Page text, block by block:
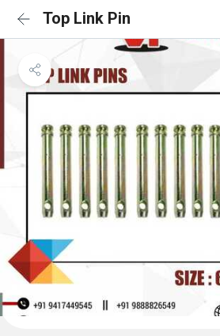
Top Link Pin